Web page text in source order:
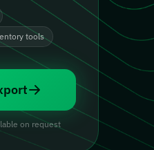
tools
on request